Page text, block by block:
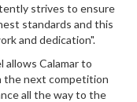
strives to ensure
standards and this
and dedication".
allows Calamar to
the next competition
all the way to the